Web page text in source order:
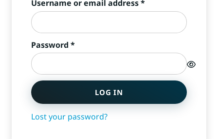
Username or email address*Required
Password *Required
LOG IN
Lost your password?